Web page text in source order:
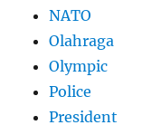
NATO
Olahraga
Olympic
Police
President